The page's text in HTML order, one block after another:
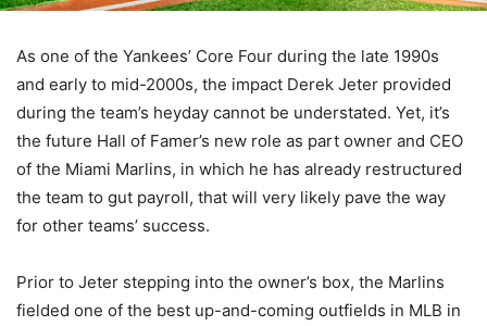
As one of the Yankees’ Core Four during the late 1990s
and early to mid-2000s, the impact Derek Jeter provided
during the team’s heyday cannot be understated. Yet, it’s
the future Hall of Famer’s new role as part owner and CEO
of the Miami Marlins, in which he has already restructured
the team to gut payroll, that will very likely pave the way
for other teams’ success.
Prior to Jeter stepping into the owner’s box, the Marlins
fielded one of the best up-and-coming outfields in MLB in